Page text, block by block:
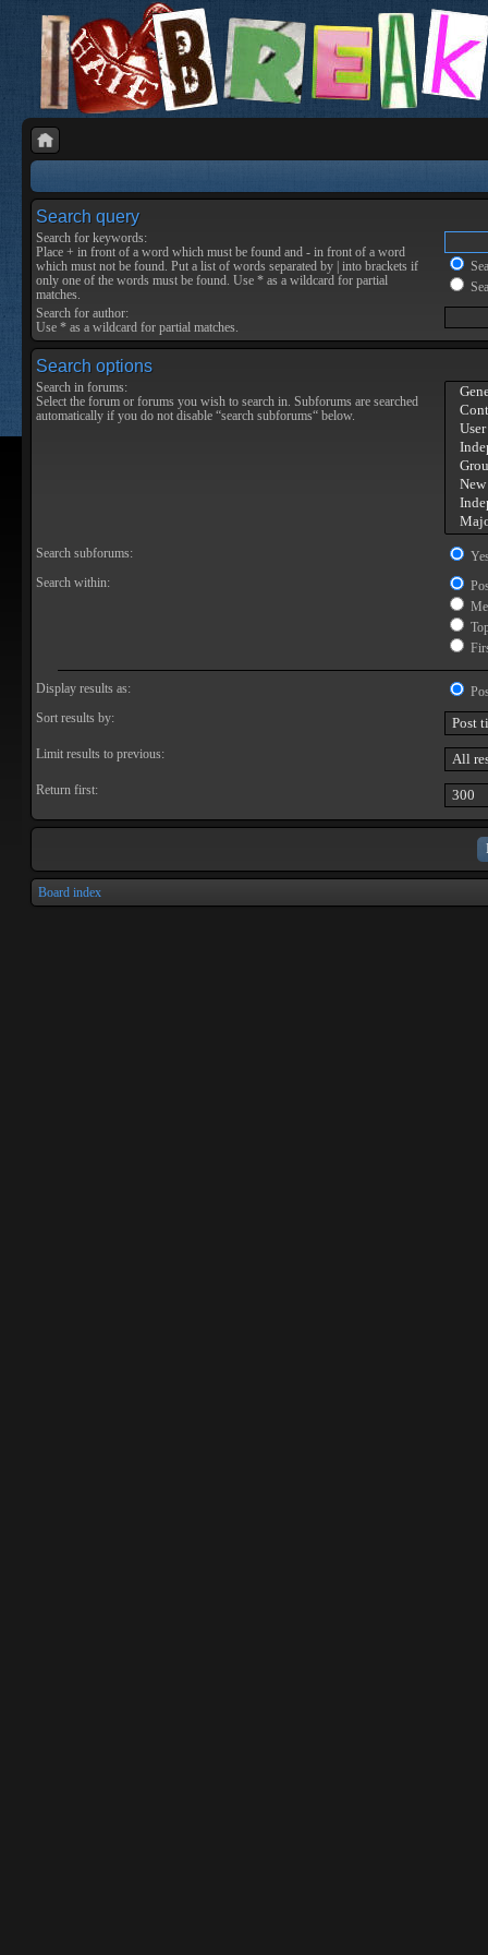
Search query
Search for keywords:
Place + in front of a word which must be found and - in front of a word
which must not be found. Put a list of words separated by into brackets if
only one of the words must be found. Use * as a wildcard for partial
matches.
Search for author:
Use * as a wildcard for partial matches.
Search options
Search in forums:
Select the forum or forums you wish to search in. Subforums are searched
automatically if you do not disable “search subforums“ below.
Search subforums:
Search within:
Display results as:
Sort results by:
Limit results to previous:
Return first:
Board index